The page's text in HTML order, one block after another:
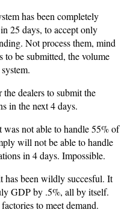
has been completely
25 days, to accept only
Not process them, mind
be submitted, the volume
dealers to submit the
in the next 4 days.
was not able to handle 55% of
will not be able to handle
in 4 days. Impossible.
has been wildly succesful. It
GDP by .5%, all by itself.
to meet demand.